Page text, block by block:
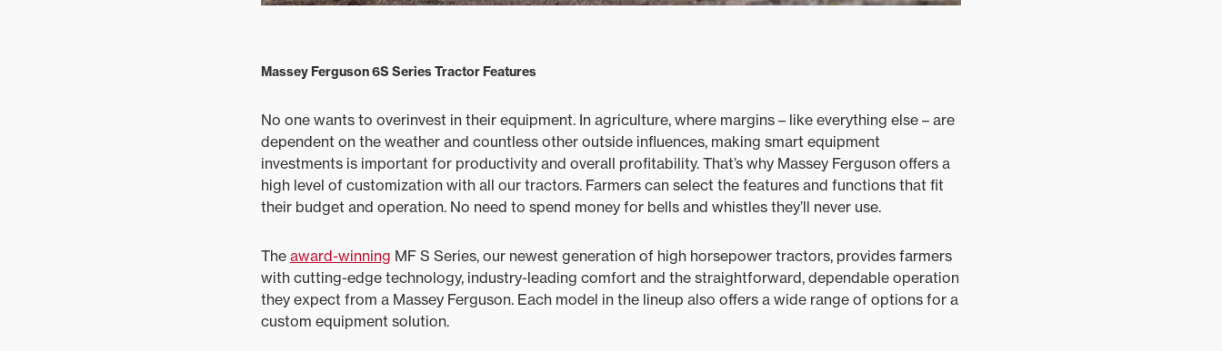
Massey Ferguson 6S Series Tractor Features
No one wants to overinvest in their equipment. In agriculture, where margins ­– like everything else – are
dependent on the weather and countless other outside influences, making smart equipment
investments is important for productivity and overall profitability. That’s why Massey Ferguson offers a
high level of customization with all our tractors. Farmers can select the features and functions that fit
their budget and operation. No need to spend money for bells and whistles they’ll never use.
The award-winning MF S Series, our newest generation of high horsepower tractors, provides farmers
with cutting-edge technology, industry-leading comfort and the straightforward, dependable operation
they expect from a Massey Ferguson. Each model in the lineup also offers a wide range of options for a
custom equipment solution.